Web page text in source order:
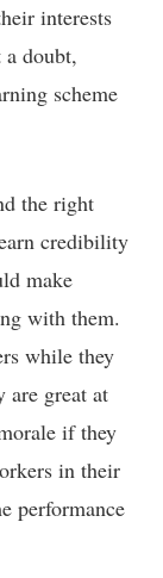
interests
doubt,
scheme
the right
credibility
make
with them.
while they
are great at
if they
in their
performance